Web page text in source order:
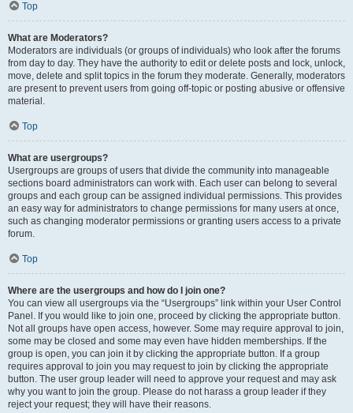
Top
What are Moderators?
Moderators are individuals (or groups of individuals) who look after the forums
from day to day. They have the authority to edit or delete posts and lock, unlock,
move, delete and split topics in the forum they moderate. Generally, moderators
are present to prevent users from going off-topic or posting abusive or offensive
material.
Top
What are usergroups?
Usergroups are groups of users that divide the community into manageable
sections board administrators can work with. Each user can belong to several
groups and each group can be assigned individual permissions. This provides
an easy way for administrators to change permissions for many users at once,
such as changing moderator permissions or granting users access to a private
forum.
Top
Where are the usergroups and how do I join one?
You can view all usergroups via the “Usergroups” link within your User Control
Panel. If you would like to join one, proceed by clicking the appropriate button.
Not all groups have open access, however. Some may require approval to join,
some may be closed and some may even have hidden memberships. If the
group is open, you can join it by clicking the appropriate button. If a group
requires approval to join you may request to join by clicking the appropriate
button. The user group leader will need to approve your request and may ask
why you want to join the group. Please do not harass a group leader if they
reject your request; they will have their reasons.